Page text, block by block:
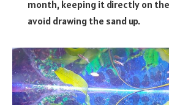
month, keeping it directly on
avoid drawing the sand up.